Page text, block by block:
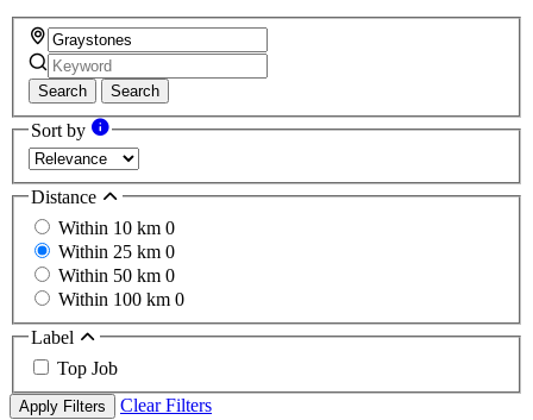
Search Search
Sort by
Distance
Within 10 km 0
Within 25 km 0
Within 50 km 0
Within 100 km 0
Label
Top Job
Apply Filters
Clear Filters